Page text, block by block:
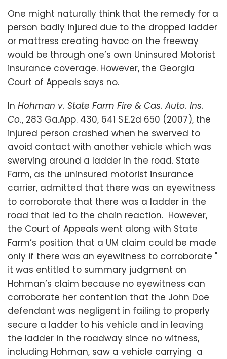
One might naturally think that the remedy for a
person badly injured due to the dropped ladder
or mattress creating havoc on the freeway
would be through one’s own Uninsured Motorist
insurance coverage. However, the Georgia
Court of Appeals says no.
In Hohman v. State Farm Fire & Cas. Auto. Ins.
Co., 283 Ga.App. 430, 641 S.E.2d 650 (2007), the
injured person crashed when he swerved to
avoid contact with another vehicle which was
swerving around a ladder in the road. State
Farm, as the uninsured motorist insurance
carrier, admitted that there was an eyewitness
to corroborate that there was a ladder in the
road that led to the chain reaction. However,
the Court of Appeals went along with State
Farm’s position that a UM claim could be made
only if there was an eyewitness to corroborate "
it was entitled to summary judgment on
Hohman’s claim because no eyewitness can
corroborate her contention that the John Doe
defendant was negligent in failing to properly
secure a ladder to his vehicle and in leaving
the ladder in the roadway since no witness,
including Hohman, saw a vehicle carrying a